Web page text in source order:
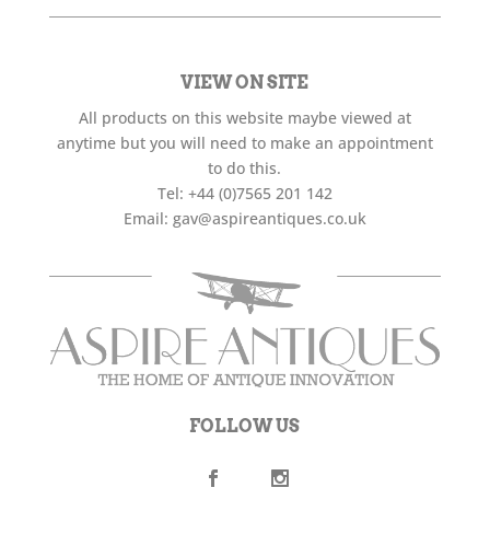
VIEW ON SITE
All products on this website maybe viewed at
anytime but you will need to make an appointment
to do this.
Tel: +44 (0)7565 201 142
Email: gav@aspireantiques.co.uk
FOLLOW US